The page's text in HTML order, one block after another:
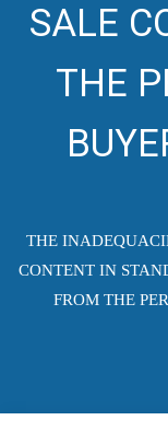
SALE
THE
THE
CONTENT IN
FROM THE